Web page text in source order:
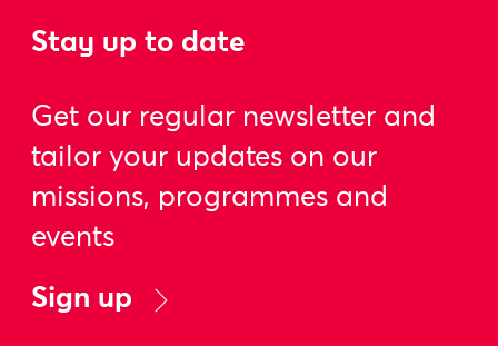
Stay up to date
Get our regular newsletter and
tailor your updates on our
missions, programmes and
events
Sign up